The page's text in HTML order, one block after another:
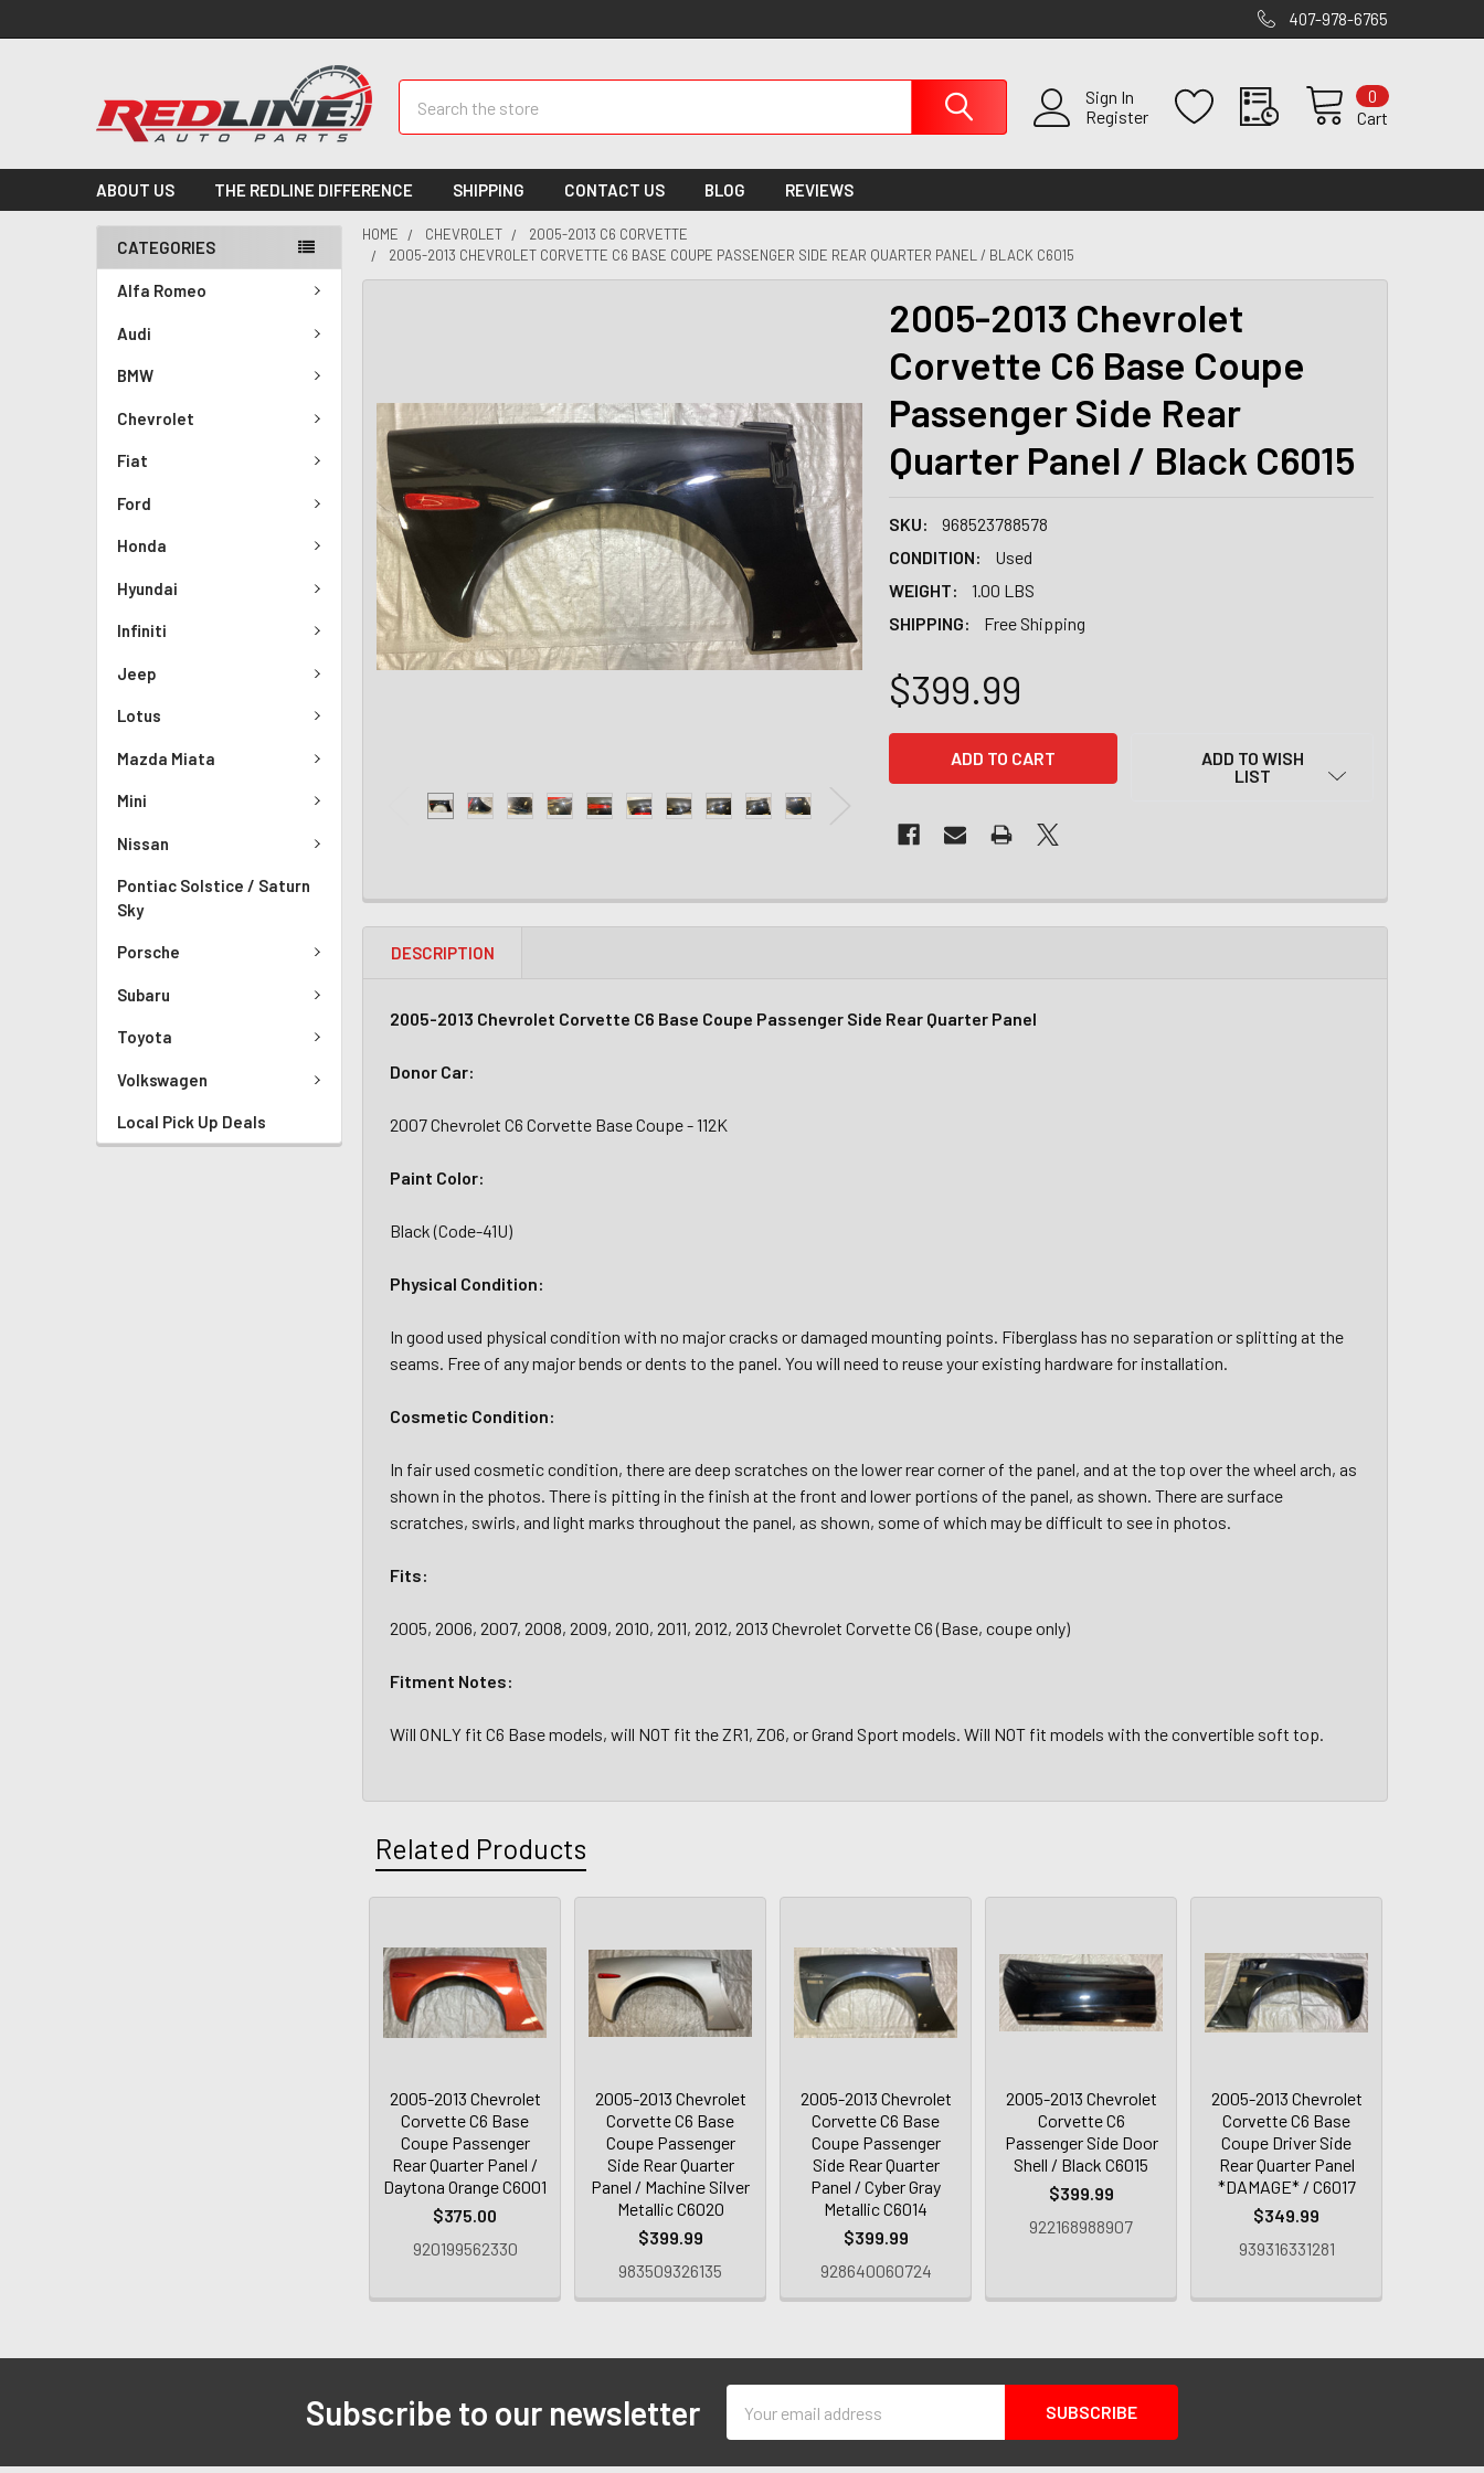
407-978-6765
Sign In
Register
Cart
0
ABOUT US THE REDLINE DIFFERENCE SHIPPING CONTACT US BLOG REVIEWS
CATEGORIES
Alfa Romeo
Audi
BMW
Chevrolet
Fiat
Ford
Honda
Hyundai
Infiniti
Jeep
Lotus
Mazda Miata
Mini
Nissan
Pontiac Solstice / Saturn
Sky
Porsche
Subaru
Toyota
Volkswagen
Local Pick Up Deals
HOME CHEVROLET
2005-2013 C6 CORVETTE
2005-2013 CHEVROLET CORVETTE C6 BASE COUPE PASSENGER SIDE REAR QUARTER PANEL / BLACK C6015
2005-2013 Chevrolet
Corvette C6 Base Coupe
Passenger Side Rear
Quarter Panel / Black C6015
SKU:
968523788578
CONDITION:
Used
WEIGHT:
1.00 LBS
SHIPPING:
Free Shipping
$399.99
ADD TO WISH
LIST
DESCRIPTION
2005-2013 Chevrolet Corvette C6 Base Coupe Passenger Side Rear Quarter Panel
Donor Car:
2007 Chevrolet C6 Corvette Base Coupe - 112K
Paint Color:
Black (Code-41U)
Physical Condition:
In good used physical condition with no major cracks or damaged mounting points. Fiberglass has no separation or splitting at the
seams. Free of any major bends or dents to the panel. You will need to reuse your existing hardware for installation.
Cosmetic Condition:
In fair used cosmetic condition, there are deep scratches on the lower rear corner of the panel, and at the top over the wheel arch, as
shown in the photos. There is pitting in the finish at the front and lower portions of the panel, as shown. There are surface
scratches, swirls, and light marks throughout the panel, as shown, some of which may be difficult to see in photos.
Fits:
2005, 2006, 2007, 2008, 2009, 2010, 2011, 2012, 2013 Chevrolet Corvette C6 (Base, coupe only)
Fitment Notes:
Will ONLY fit C6 Base models, will NOT fit the ZR1, Z06, or Grand Sport models. Will NOT fit models with the convertible soft top.
Related Products
2005-2013 Chevrolet
Corvette C6 Base
Coupe Passenger
Rear Quarter Panel /
Daytona Orange C6001
$375.00
920199562330
2005-2013 Chevrolet
Corvette C6 Base
Coupe Passenger
Side Rear Quarter
Panel / Machine Silver
Metallic C6020
$399.99
983509326135
2005-2013 Chevrolet
Corvette C6 Base
Coupe Passenger
Side Rear Quarter
Panel / Cyber Gray
Metallic C6014
$399.99
928640060724
2005-2013 Chevrolet
Corvette C6
Passenger Side Door
Shell / Black C6015
$399.99
922168988907
2005-2013 Chevrolet
Corvette C6 Base
Coupe Driver Side
Rear Quarter Panel
*DAMAGE* / C6017
$349.99
939316331281
Subscribe to our newsletter
Address